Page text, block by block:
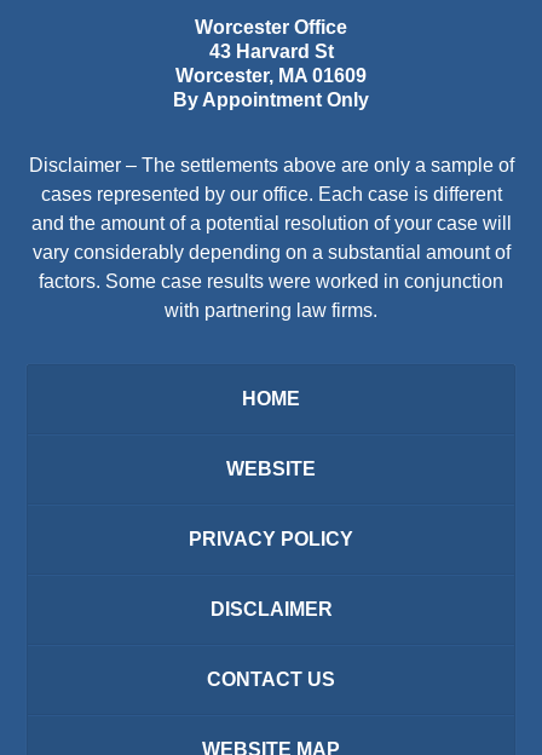
Worcester Office
43 Harvard St
Worcester, MA 01609
By Appointment Only
Disclaimer – The settlements above are only a sample of
cases represented by our office. Each case is different
and the amount of a potential resolution of your case will
vary considerably depending on a substantial amount of
factors. Some case results were worked in conjunction
with partnering law firms.
HOME
WEBSITE
PRIVACY POLICY
DISCLAIMER
CONTACT US
WEBSITE MAP